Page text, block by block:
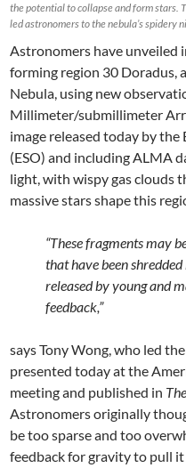
the potential to collapse and form stars.
led astronomers to the nebula’s spidery
Astronomers have unveiled
forming region 30 Doradus,
Nebula, using new
Millimeter/submillimeter
image released today by
(ESO) and including ALMA
light, with wispy gas clouds
massive stars shape this
“These fragments may
that have been
released by young and
feedback,”
says Tony Wong, who led
presented today at the
meeting and published in
Astronomers originally
be too sparse and too
feedback for gravity to pull